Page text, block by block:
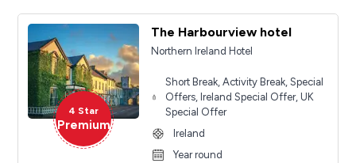
4 Star
Premium
The Harbourview hotel
Northern Ireland Hotel
Short Break, Activity Break, Special
Offers, Ireland Special Offer, UK
Special Offer
Ireland
Year round